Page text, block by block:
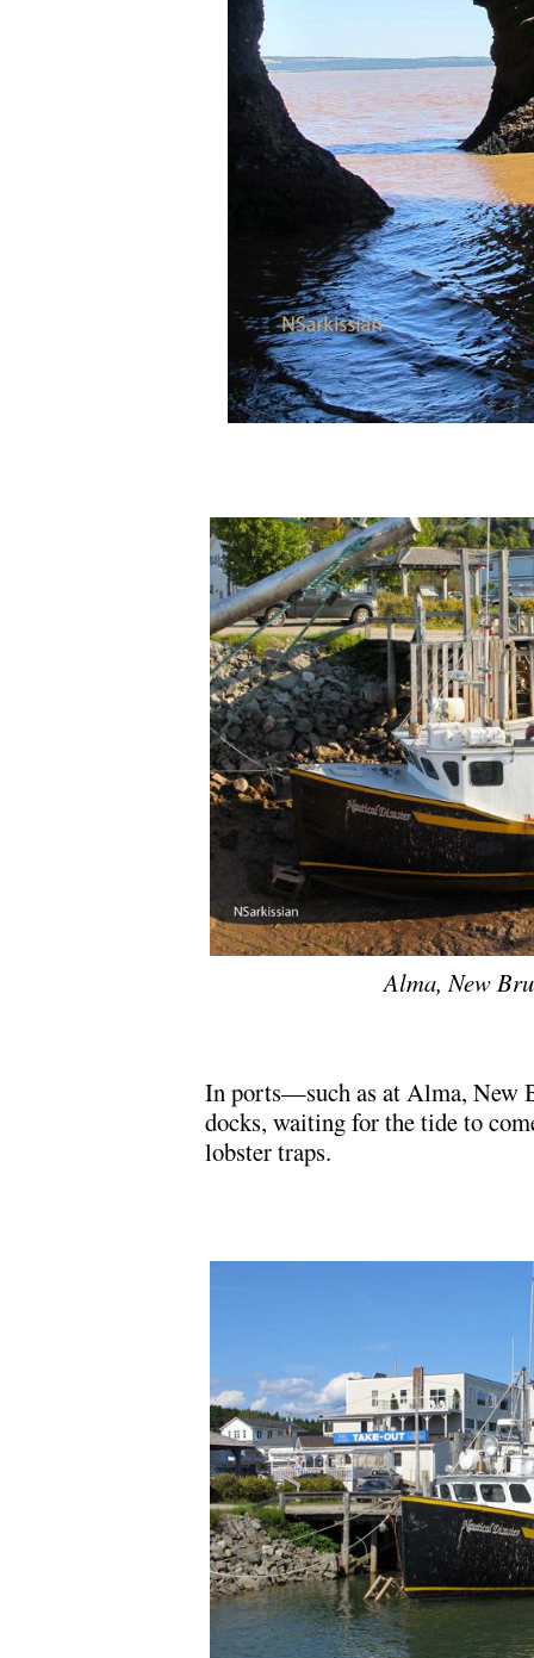
Alma, New
In ports—such as at Alma, New
docks, waiting for the tide to
lobster traps.